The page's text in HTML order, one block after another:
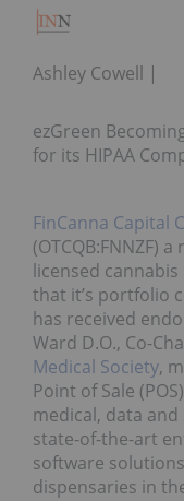
Ashley Cowell
ezGreen
for its HIPAA
FinCanna Capital
(OTCQB:FNNZF)
licensed
that it’s portfolio
has received
Ward D.O., Co-
Medical Society,
Point of Sale
medical, data
state-of-the-art
software
dispensaries in